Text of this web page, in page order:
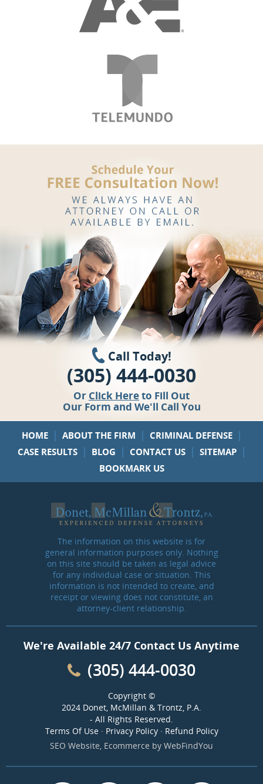
Call Today!
(305) 444-0030
Or Click Hereto Fill Out
Our Form and We'll Call You
HOME | ABOUT THE FIRM | CRIMINAL DEFENSE |
CASE RESULTS | BLOG | CONTACT US | SITEMAP |
BOOKMARK US
The information on this website is for
general information purposes only. Nothing
on this site should be taken as legal advice
for any individual case or situation. This
information is not intended to create, and
receipt or viewing does not constitute, an
attorney-client relationship.
We're Available 24/7 Contact Us Anytime
(305) 444-0030
Copyright ©
2024 Donet, McMillan & Trontz, P.A.
- All Rights Reserved.
Terms Of Use· Privacy Policy· Refund Policy
SEO Website Ecommerce by WebFindYou